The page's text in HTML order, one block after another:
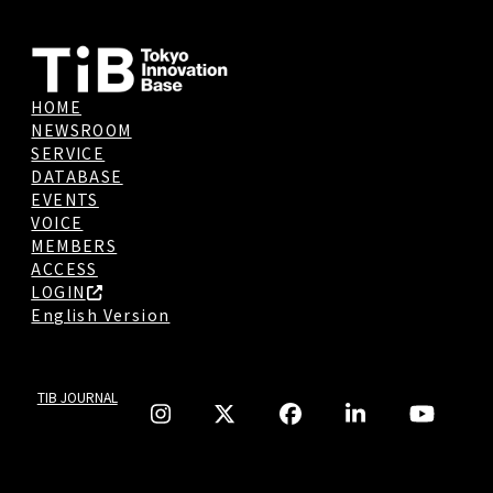
HOME
NEWSROOM
SERVICE
DATABASE
EVENTS
VOICE
MEMBERS
ACCESS
LOGIN
English Version
TIB JOURNAL